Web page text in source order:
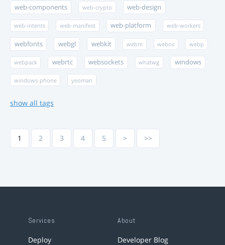
web-components web-crypto web-design
web-intents web-manifest web-platform web-workers
webfonts webgl webkit webm webos webp
webpack webrtc websockets whatwg windows
windows-phone yeoman
show all tags
1 2 3 4 5 > >>
Services
Deploy
About
Developer Blog